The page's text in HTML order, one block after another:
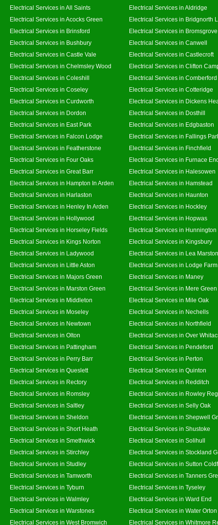
Electrical Services in All Saints
Electrical Services in Aldridge
Electrical Services in Acocks Green
Electrical Services in Bridgnorth
Electrical Services in Brinsford
Electrical Services in Bromsgrove
Electrical Services in Bushbury
Electrical Services in Canwell
Electrical Services in Castle Vale
Electrical Services in Castlecroft
Electrical Services in Chelmsley Wood
Electrical Services in Clifton
Electrical Services in Coleshill
Electrical Services in Comberford
Electrical Services in Coseley
Electrical Services in Cotteridge
Electrical Services in Curdworth
Electrical Services in Dickens
Electrical Services in Dordon
Electrical Services in Dosthill
Electrical Services in East Park
Electrical Services in Edgbaston
Electrical Services in Falcon Lodge
Electrical Services in Fallings
Electrical Services in Featherstone
Electrical Services in Finchfield
Electrical Services in Four Oaks
Electrical Services in Furnace
Electrical Services in Great Barr
Electrical Services in Halesowen
Electrical Services in Hampton In Arden
Electrical Services in Hamstead
Electrical Services in Harlaston
Electrical Services in Haunton
Electrical Services in Henley In Arden
Electrical Services in Hockley
Electrical Services in Hollywood
Electrical Services in Hopwas
Electrical Services in Horseley Fields
Electrical Services in Hunnington
Electrical Services in Kings Norton
Electrical Services in Kingsbury
Electrical Services in Ladywood
Electrical Services in Lea Marston
Electrical Services in Little Aston
Electrical Services in Lodge Farm
Electrical Services in Majors Green
Electrical Services in Maney
Electrical Services in Marston Green
Electrical Services in Mere Green
Electrical Services in Middleton
Electrical Services in Mile Oak
Electrical Services in Moseley
Electrical Services in Nechells
Electrical Services in Newtown
Electrical Services in Northfield
Electrical Services in Olton
Electrical Services in Over
Electrical Services in Pattingham
Electrical Services in Pendeford
Electrical Services in Perry Barr
Electrical Services in Perton
Electrical Services in Queslett
Electrical Services in Quinton
Electrical Services in Rectory
Electrical Services in Redditch
Electrical Services in Romsley
Electrical Services in Rowley
Electrical Services in Saltley
Electrical Services in Selly Oak
Electrical Services in Sheldon
Electrical Services in Shepwell
Electrical Services in Short Heath
Electrical Services in Shustoke
Electrical Services in Smethwick
Electrical Services in Solihull
Electrical Services in Stirchley
Electrical Services in Stockland
Electrical Services in Studley
Electrical Services in Sutton
Electrical Services in Tamworth
Electrical Services in Tanners
Electrical Services in Tyburn
Electrical Services in Tyseley
Electrical Services in Walmley
Electrical Services in Ward End
Electrical Services in Warstones
Electrical Services in Water Orton
Electrical Services in West Bromwich
Electrical Services in Whitmore